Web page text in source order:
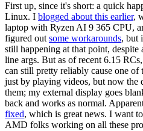
First up, since it's short: a quick
Linux. I blogged about this earlier,
laptop with Ryzen AI 9 365 CPU,
figured out some workarounds, but
still happening at that point,
line args. But as of recent 6.15
can still pretty reliably cause one
just by playing videos, but now the
them; my external display goes
back and works as normal.
fixed, which is great news. I want
AMD folks working on all these